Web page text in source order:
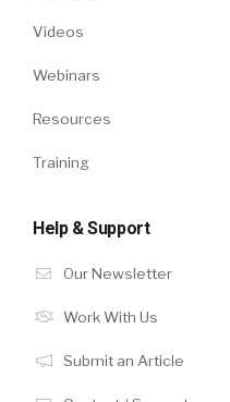
Videos
Webinars
Resources
Training
Help & Support
Our Newsletter
Work With Us
Submit an Article